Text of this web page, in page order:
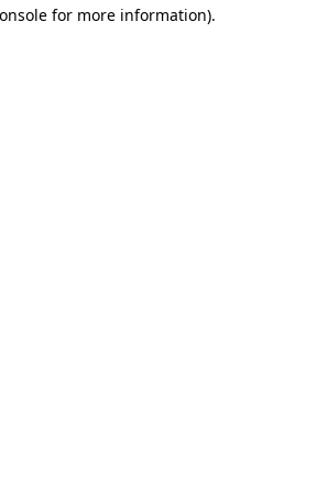
for more information).